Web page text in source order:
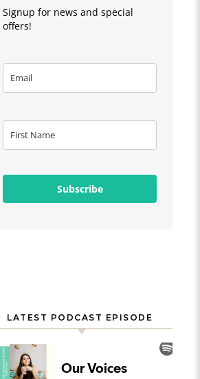
Signup for news and special
offers!
Subscribe
LATEST PODCAST EPISODE